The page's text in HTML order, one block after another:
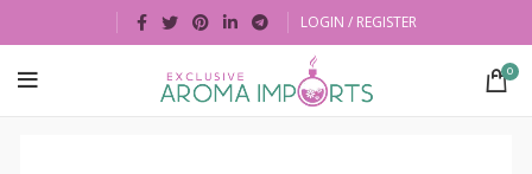
LOGIN / REGISTER
0